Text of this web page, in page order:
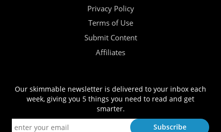
Privacy Policy
Terms of Use
Submit Content
Affiliates
Our skimmable newsletter is delivered to your inbox each
week, giving you 5 things you need to read and get
smarter.